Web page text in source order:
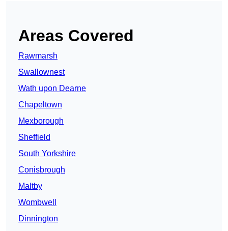
Areas Covered
Rawmarsh
Swallownest
Wath upon Dearne
Chapeltown
Mexborough
Sheffield
South Yorkshire
Conisbrough
Maltby
Wombwell
Dinnington